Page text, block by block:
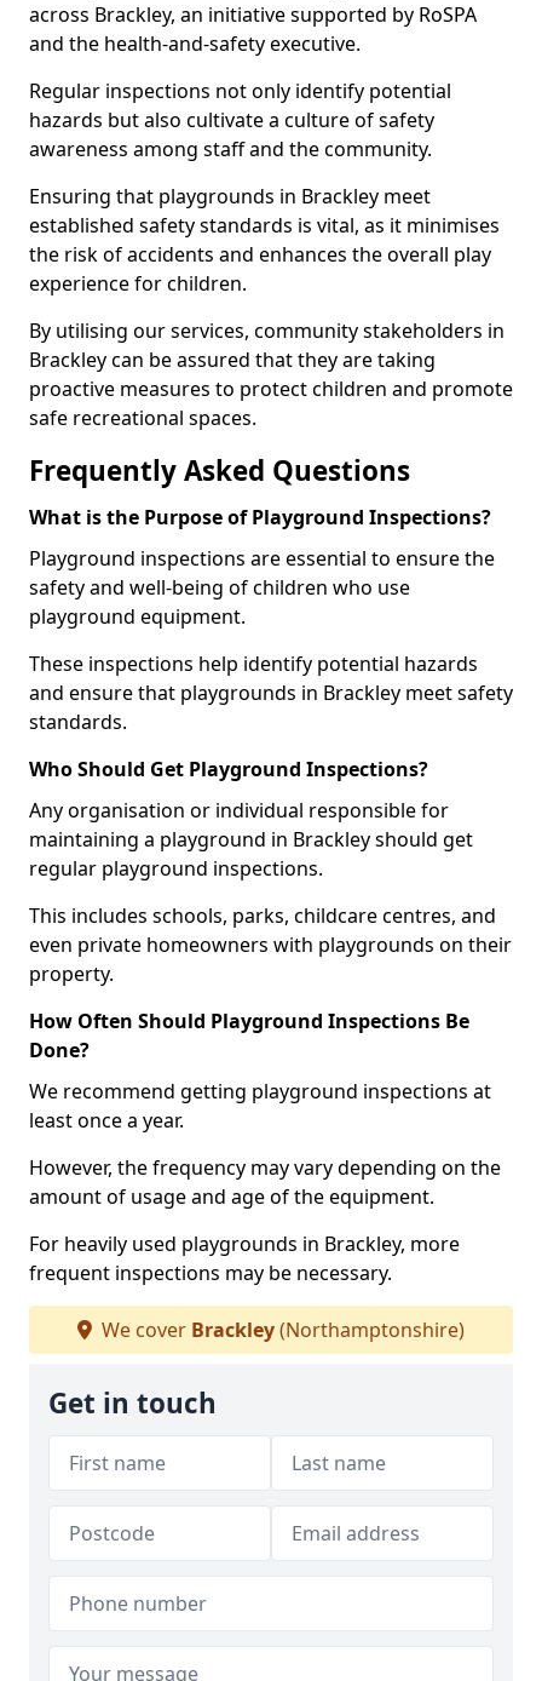
across Brackley, an initiative supported by RoSPA
and the health-and-safety executive.
Regular inspections not only identify potential
hazards but also cultivate a culture of safety
awareness among staff and the community.
Ensuring that playgrounds in Brackley meet
established safety standards is vital, as it minimises
the risk of accidents and enhances the overall play
experience for children.
By utilising our services, community stakeholders in
Brackley can be assured that they are taking
proactive measures to protect children and promote
safe recreational spaces.
Frequently Asked Questions
What is the Purpose of Playground Inspections?
Playground inspections are essential to ensure the
safety and well-being of children who use
playground equipment.
These inspections help identify potential hazards
and ensure that playgrounds in Brackley meet safety
standards.
Who Should Get Playground Inspections?
Any organisation or individual responsible for
maintaining a playground in Brackley should get
regular playground inspections.
This includes schools, parks, childcare centres, and
even private homeowners with playgrounds on their
property.
How Often Should Playground Inspections Be
Done?
We recommend getting playground inspections at
least once a year.
However, the frequency may vary depending on the
amount of usage and age of the equipment.
For heavily used playgrounds in Brackley, more
frequent inspections may be necessary.
We cover Brackley(Northamptonshire)
Get in touch